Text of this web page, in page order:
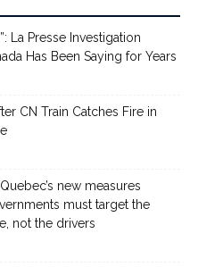
La Presse Investigation
Has Been Saying for Years
CN Train Catches Fire in
new measures
must target the
not the drivers